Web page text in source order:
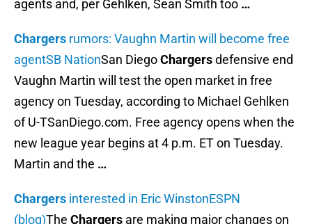
agents and, per Gehlken, Sean Smith too …
Chargers rumors: Vaughn Martin will become free
agentSB NationSan DiegoChargersdefensive end
Vaughn Martin will test the open market in free
agency on Tuesday, according to Michael Gehlken
of U-TSanDiego.com. Free agency opens when the
new league year begins at 4 p.m. ET on Tuesday.
Martin and the …
Chargers interested in Eric WinstonESPN
(blog)The Chargers are making major changes on